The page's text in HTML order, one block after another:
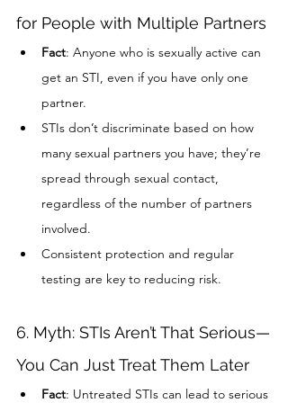
for People with Multiple Partners
Fact: Anyone who is sexually active can
get an STI, even if you have only one
partner.
STIs don’t discriminate based on how
many sexual partners you have; they’re
spread through sexual contact,
regardless of the number of partners
involved.
Consistent protection and regular
testing are key to reducing risk.
6. Myth: STIs Aren’t That Serious—
You Can Just Treat Them Later
Fact: Untreated STIs can lead to serious